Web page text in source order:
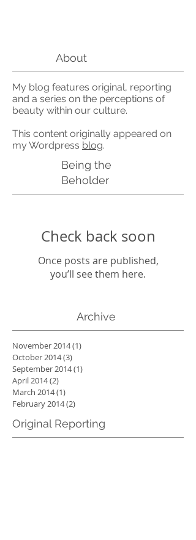
About
Being the
Beholder
Archive
Original Reporting
My blog features original, reporting
and a series on the perceptions of
beauty within our culture.
This content originally appeared on
my Wordpress blog.
Check back soon
Once posts are published,
you’ll see them here.
November 2014(1)
October 2014(3)
September 2014(1)
April 2014(2)
March 2014(1)
February 2014(2)